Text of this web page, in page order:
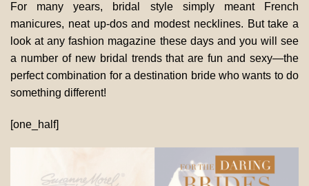
For many years, bridal style simply meant French
manicures, neat up-dos and modest necklines. But take a
look at any fashion magazine these days and you will see
a number of new bridal trends that are fun and sexy—the
perfect combination for a destination bride who wants to do
something different!
[one_half]